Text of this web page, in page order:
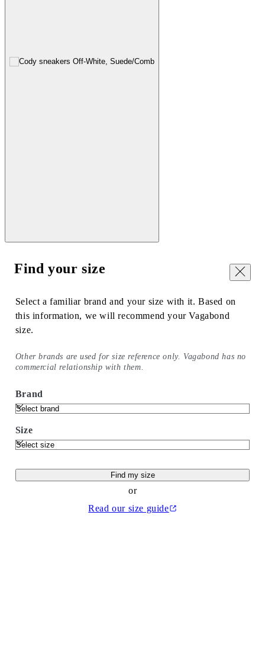
Close
Find your size
Select a familiar brand and your size with it. Based on
this information, we will recommend your Vagabond
size.
Other brands are used for size reference only. Vagabond has no
commercial relationship with them.
Brand
Size
Find my size
or
Read our size guide
(Opens in a new tab)